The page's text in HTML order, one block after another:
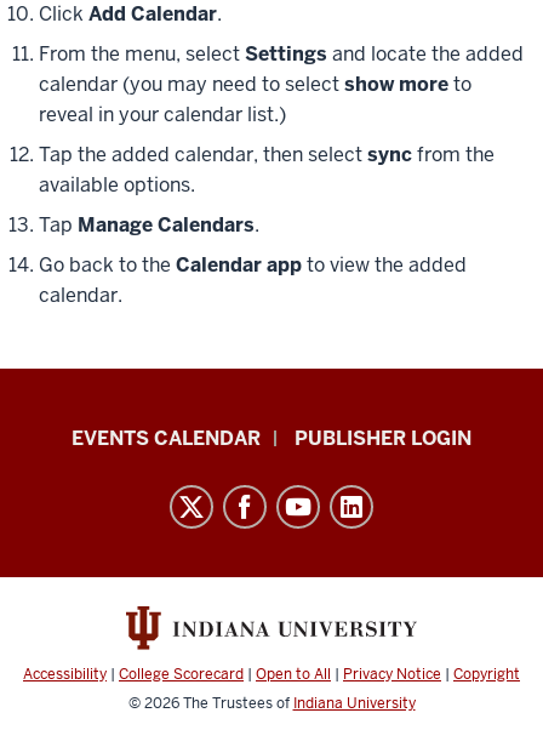
Click Add Calendar.
From the menu, selectSettings and locate the added
calendar (you may need to selectshow moreto
reveal in your calendar list.)
Tap the added calendar, then selectsyncfrom the
available options.
Tap Manage Calendars.
Go back to the Calendar appto view the added
calendar.
Livewhale
Documentation
resources
media
channels
EVENTS CALENDAR PUBLISHER LOGIN
Accessibility | College Scorecard | Open to All | Privacy Notice | Copyright
© 2026The Trustees of Indiana University